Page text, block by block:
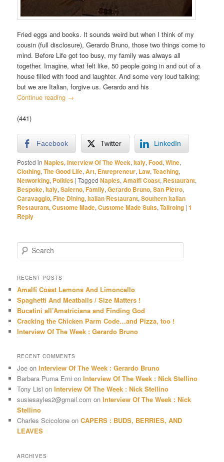
Fried eggs and books. It sounds weird but when I think of my
cousin (full disclosure), Gerardo Bruno, those two things come to
mind. Before Life got too busy, my family was always all
together. Imagine, what felt like, 50 people going in and out of a
house filled with food and laughter. And some very loud talking;
but we are Italian, forgive us. Gerardo and his
Continue reading →
(441)
Facebook Twitter LinkedIn
Posted in Naples,Interview Of The Week,Italy,Food,Wine,
Clothing,The Good Life,Art, Entrepreneur, Law,Teaching,
Networking, Politics |Tagged Naples,Amalfi Coast, Restaurant,
Bespoke,Italy,Salerno,Family,Gerardo Bruno,San Pietro,
Caravaggio,Fine Dining,Italian Restaurant,Southern Italian
Restaurant,Custome Made,Custome Made Suits,Tailroing |1
Reply
e
r
h
RECENT POSTS
Amalfi Coast Lemons And Limoncello
Spaghetti And Meatballs / Size Matters !
Bucatini all’Amatriciana and Finding God
Cracking the Chicken Parm Code…and Pizza, too !
Interview Of The Week : Gerardo Bruno
RECENT COMMENTS
Joe onInterview Of The Week : Gerardo Bruno
Barbara Puma Erni onInterview Of The Week : Nick Stellino
Tony Lisi onInterview Of The Week : Nick Stellino
susiesayles2@gmail.com onInterview Of The Week : Nick
Stellino
Charles Scicolone onCAPERS : BUDS, BERRIES, AND
LEAVES
ARCHIVES